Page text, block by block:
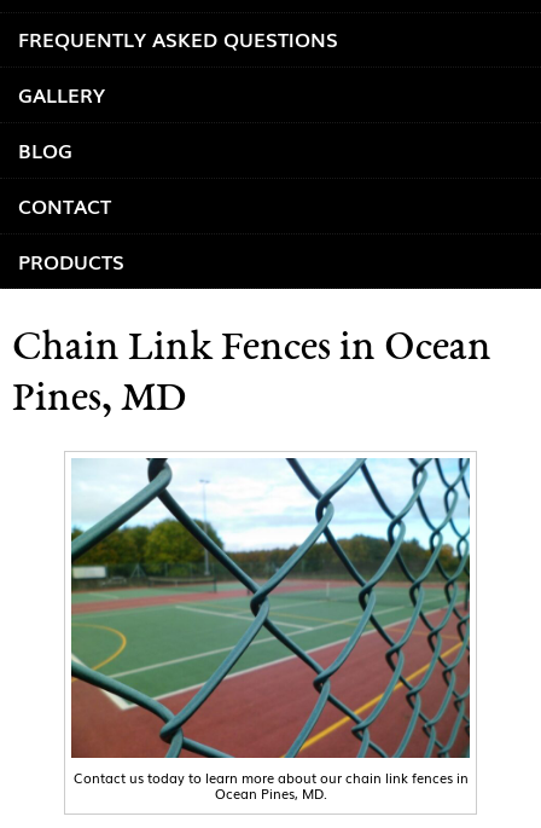
FREQUENTLY ASKED QUESTIONS
GALLERY
BLOG
CONTACT
PRODUCTS
Chain Link Fences in Ocean
Pines, MD
Contact us today to learn more about our chain link fences in
Ocean Pines, MD.